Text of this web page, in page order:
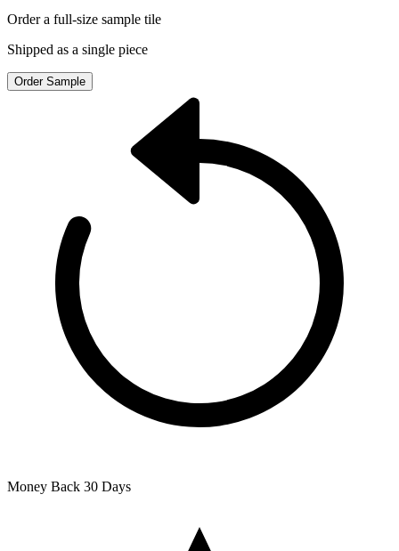
Order a full-size sample tile
Shipped as a single piece
Order Sample
Money Back 30 Days